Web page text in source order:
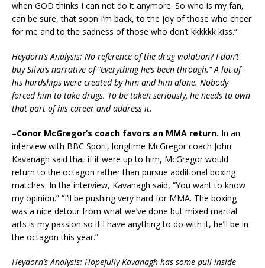
when GOD thinks I can not do it anymore. So who is my fan,
can be sure, that soon I’m back, to the joy of those who cheer
for me and to the sadness of those who don’t kkkkkk kiss.”
Heydorn’s Analysis: No reference of the drug violation? I don’t
buy Silva’s narrative of “everything he’s been through.” A lot of
his hardships were created by him and him alone. Nobody
forced him to take drugs. To be taken seriously, he needs to own
that part of his career and address it.
–Conor McGregor’s coach favors an MMA return. In an
interview with BBC Sport, longtime McGregor coach John
Kavanagh said that if it were up to him, McGregor would
return to the octagon rather than pursue additional boxing
matches. In the interview, Kavanagh said, “You want to know
my opinion.” “I’ll be pushing very hard for MMA. The boxing
was a nice detour from what we’ve done but mixed martial
arts is my passion so if I have anything to do with it, he’ll be in
the octagon this year.”
Heydorn’s Analysis: Hopefully Kavanagh has some pull inside